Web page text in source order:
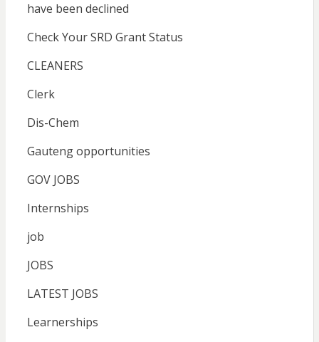
have been declined
Check Your SRD Grant Status
CLEANERS
Clerk
Dis-Chem
Gauteng opportunities
GOV JOBS
Internships
job
JOBS
LATEST JOBS
Learnerships